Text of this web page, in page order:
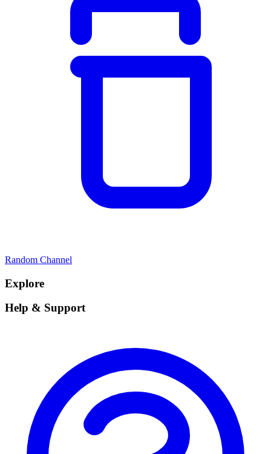
Random Channel
Explore
Help & Support